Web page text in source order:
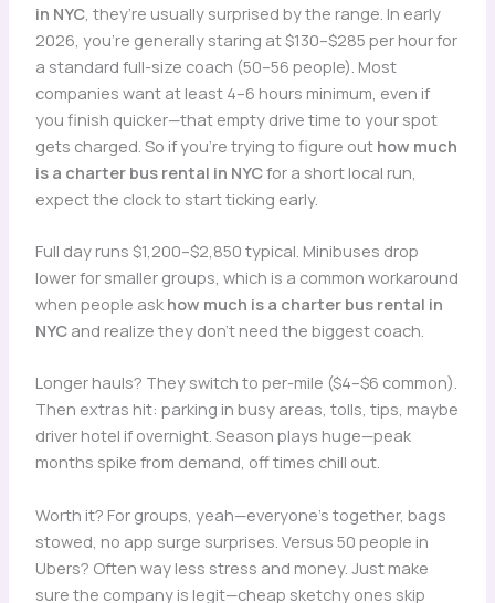
in NYC, they’re usually surprised by the range. In early
2026, you’re generally staring at $130–$285 per hour for
a standard full-size coach (50–56 people). Most
companies want at least 4–6 hours minimum, even if
you finish quicker—that empty drive time to your spot
gets charged. So if you’re trying to figure out how much
is a charter bus rental in NYCfor a short local run,
expect the clock to start ticking early.
Full day runs $1,200–$2,850 typical. Minibuses drop
lower for smaller groups, which is a common workaround
when people ask how much is a charter bus rental in
NYCand realize they don’t need the biggest coach.
Longer hauls? They switch to per-mile ($4–$6 common).
Then extras hit: parking in busy areas, tolls, tips, maybe
driver hotel if overnight. Season plays huge—peak
months spike from demand, off times chill out.
Worth it? For groups, yeah—everyone’s together, bags
stowed, no app surge surprises. Versus 50 people in
Ubers? Often way less stress and money. Just make
sure the company is legit—cheap sketchy ones skip